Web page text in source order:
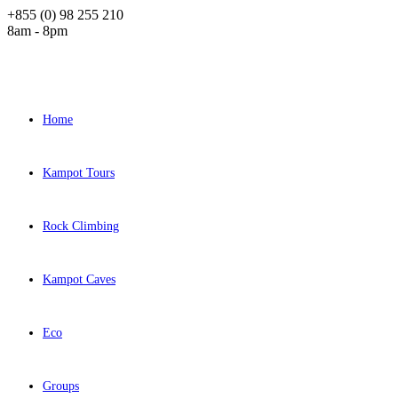
+855 (0) 98 255 210
8am - 8pm
Home
Kampot Tours
Rock Climbing
Kampot Caves
Eco
Groups